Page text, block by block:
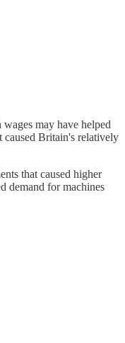
may have helped
caused Britain's relatively
that caused higher
demand for machines